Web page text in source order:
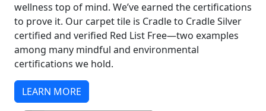
wellness top of mind. We’ve earned the certifications
to prove it. Our carpet tile is Cradle to Cradle Silver
certified and verified Red List Free—two examples
among many mindful and environmental
certifications we hold.
LEARN MORE